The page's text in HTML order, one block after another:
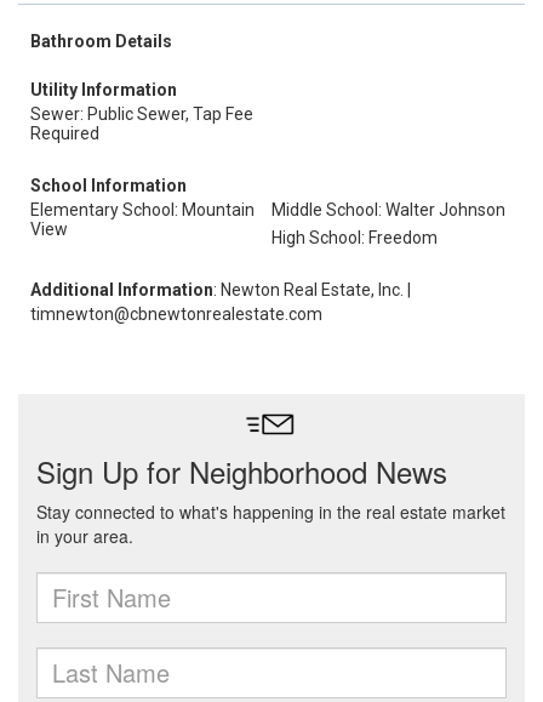
Bathroom Details
Utility Information
Sewer: Public Sewer, Tap Fee
Required
School Information
Elementary School: Mountain
View
Middle School: Walter Johnson
High School: Freedom
Additional Information: Newton Real Estate, Inc. |
timnewton@cbnewtonrealestate.com